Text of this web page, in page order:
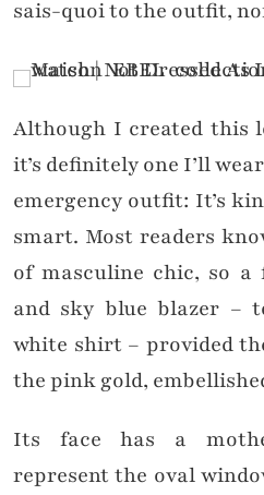
sais-quoi to the outfit,
Although I created this
it’s definitely one I’ll
emergency outfit: It’s
smart. Most readers
of masculine chic, so
and sky blue blazer –
white shirt – provided
the pink gold,
Its face has a
represent the oval